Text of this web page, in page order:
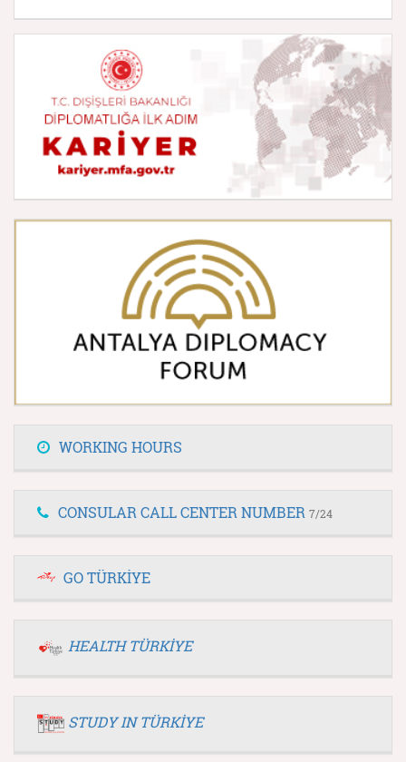
WORKING HOURS
CONSULAR CALL CENTER NUMBER 7/24
GO TÜRKİYE
HEALTH TÜRKİYE
STUDY IN TÜRKİYE